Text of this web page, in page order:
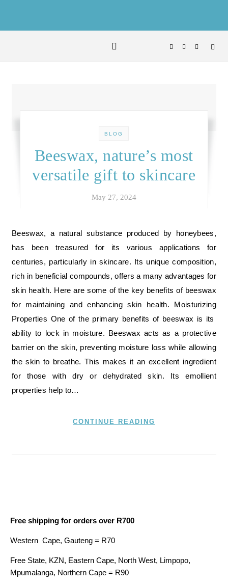
BLOG
Beeswax, nature’s most
versatile gift to skincare
May 27, 2024
Beeswax, a natural substance produced by honeybees,
has been treasured for its various applications for
centuries, particularly in skincare. Its unique composition,
rich in beneficial compounds, offers a many advantages for
skin health. Here are some of the key benefits of beeswax
for maintaining and enhancing skin health. Moisturizing
Properties One of the primary benefits of beeswax is its
ability to lock in moisture. Beeswax acts as a protective
barrier on the skin, preventing moisture loss while allowing
the skin to breathe. This makes it an excellent ingredient
for those with dry or dehydrated skin. Its emollient
properties help to…
CONTINUE READING
Free shipping for orders over R700
Western Cape, Gauteng = R70
Free State, KZN, Eastern Cape, North West, Limpopo,
Mpumalanga, Northern Cape = R90